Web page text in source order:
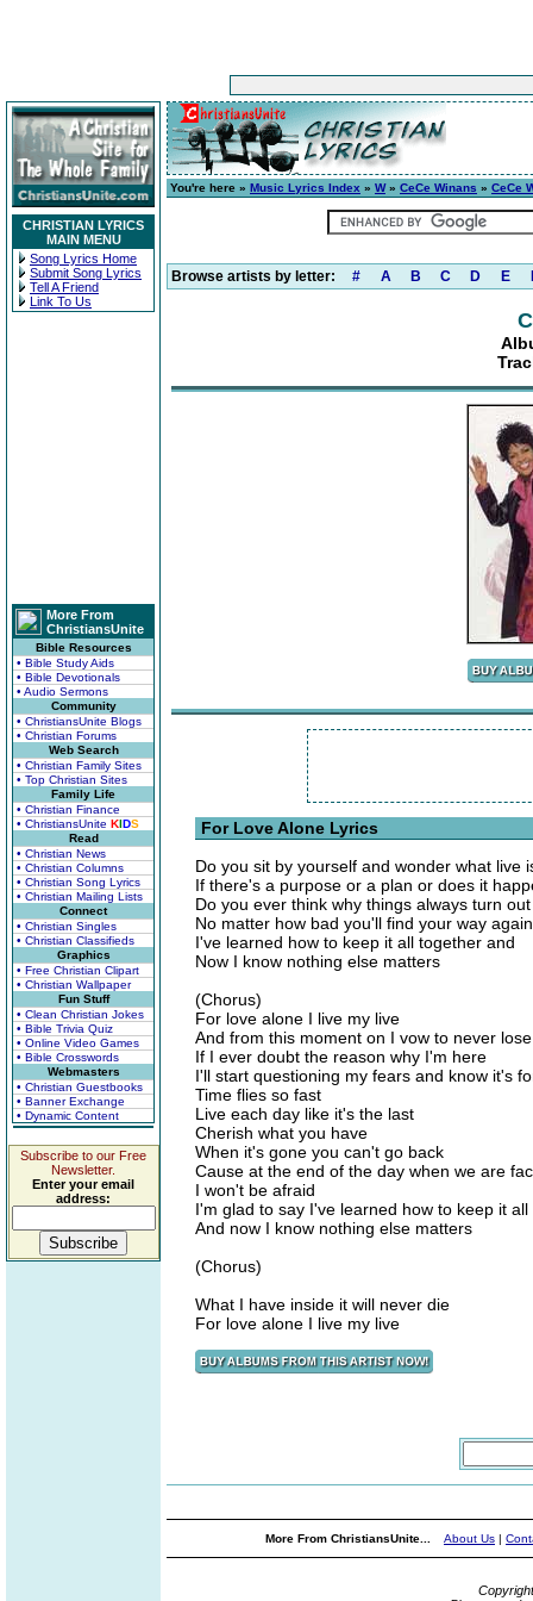
CHRISTIAN LYRICS
MAIN MENU
Song Lyrics Home
Submit Song Lyrics
Tell A Friend
Link To Us
More From
ChristiansUnite
Bible Resources
• Bible Study Aids
• Bible Devotionals
• Audio Sermons
Community
• ChristiansUnite Blogs
• Christian Forums
Web Search
• Christian Family Sites
• Top Christian Sites
Family Life
• Christian Finance
• ChristiansUnite KIDS
Read
• Christian News
• Christian Columns
• Christian Song Lyrics
• Christian Mailing Lists
Connect
• Christian Singles
• Christian Classifieds
Graphics
• Free Christian Clipart
• Christian Wallpaper
Fun Stuff
• Clean Christian Jokes
• Bible Trivia Quiz
• Online Video Games
• Bible Crosswords
Webmasters
• Christian Guestbooks
• Banner Exchange
• Dynamic Content
Subscribe to our Free
Newsletter.
Enter your email
address:
You're here » Music Lyrics Index » W» CeCe Winans » CeCe
Browse artists by letter: # A B C D E
For Love Alone Lyrics
Do you sit by yourself and wonder what live
If there's a purpose or a plan or does it
Do you ever think why things always turn
No matter how bad you'll find your way again
I've learned how to keep it all together and
Now I know nothing else matters
(Chorus)
For love alone I live my live
And from this moment on I vow to never
If I ever doubt the reason why I'm here
I'll start questioning my fears and know it's
Time flies so fast
Live each day like it's the last
Cherish what you have
When it's gone you can't go back
Cause at the end of the day when we are
I won't be afraid
I'm glad to say I've learned how to keep it
And now I know nothing else matters
(Chorus)
What I have inside it will never die
For love alone I live my live
More From ChristiansUnite... About Us |